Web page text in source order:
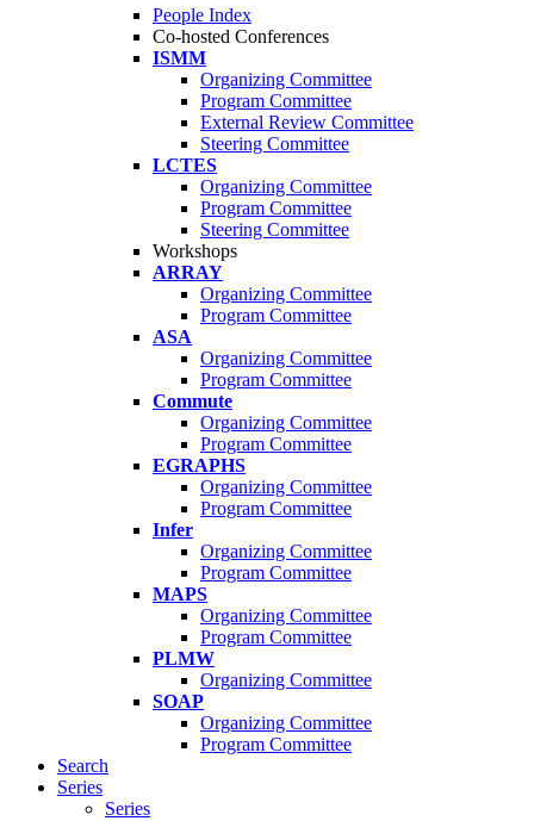
People Index
Co-hosted Conferences
ISMM
Organizing Committee
Program Committee
External Review Committee
Steering Committee
LCTES
Organizing Committee
Program Committee
Steering Committee
Workshops
ARRAY
Organizing Committee
Program Committee
ASA
Organizing Committee
Program Committee
Commute
Organizing Committee
Program Committee
EGRAPHS
Organizing Committee
Program Committee
Infer
Organizing Committee
Program Committee
MAPS
Organizing Committee
Program Committee
PLMW
Organizing Committee
SOAP
Organizing Committee
Program Committee
Search
Series
Series